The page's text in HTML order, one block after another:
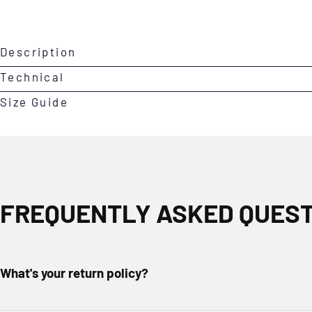
media
0
in
Description
Technical
Size Guide
FREQUENTLY ASKED
What's your return policy?